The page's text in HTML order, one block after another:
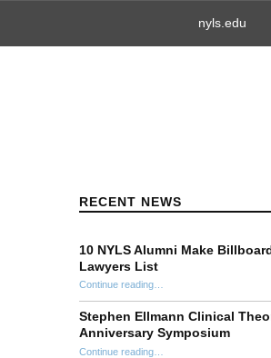
nyls.edu
RECENT NEWS
10 NYLS Alumni Make
Lawyers List
Continue reading“10 NYLS Alumni Make Billboard’s 2026 Top Music Lawyers List”
Stephen Ellmann Clinical
Anniversary Symposium
Continue reading“Stephen Ellmann Clinical Theory Workshop 40th Anniversary Symposium”